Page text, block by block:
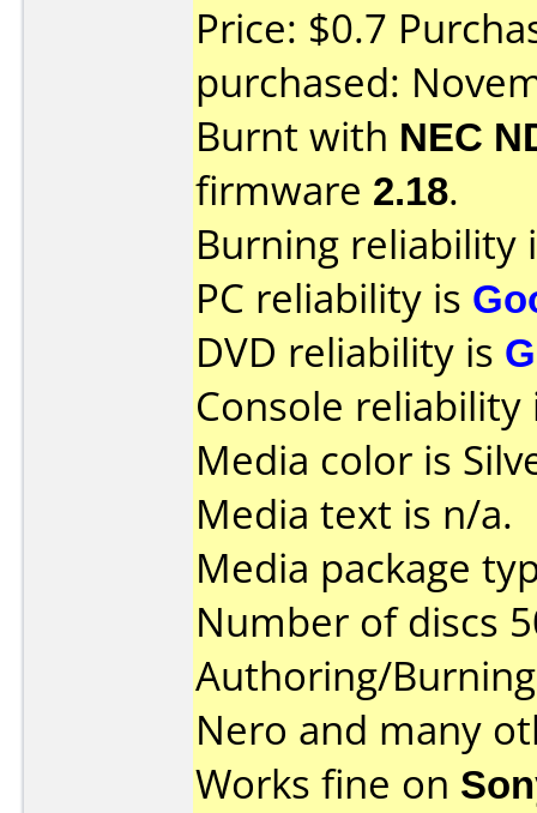
Price: $0.7
purchased:
Burnt with NEC
firmware 2.18.
Burning reliability
PC reliability is
DVD reliability is
Console
Media color is
Media text is n/a.
Media package
Number of discs
Authoring/
Nero and many
Works fine on